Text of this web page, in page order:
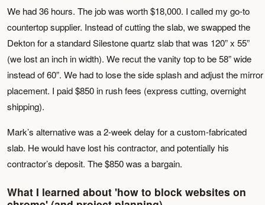
We had 36 hours. The job was worth $18,000. I called my go-to
countertop supplier. Instead of cutting the slab, we swapped the
Dekton for a standard Silestone quartz slab that was 120” x 55”
(we lost an inch in width). We recut the vanity top to be 58” wide
instead of 60”. We had to lose the side splash and adjust the mirror
placement. I paid $850 in rush fees (express cutting, overnight
shipping).
Mark’s alternative was a 2-week delay for a custom-fabricated
slab. He would have lost his contractor, and potentially his
contractor’s deposit. The $850 was a bargain.
What I learned about 'how to block websites on